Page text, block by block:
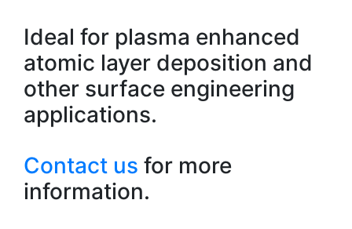
Ideal for plasma enhanced
atomic layer deposition and
other surface engineering
applications.
Contact us for more
information.